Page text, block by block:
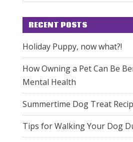
RECENT POSTS
Holiday Puppy, now what?!
How Owning a Pet Can Be
Mental Health
Summertime Dog Treat
Tips for Walking Your Dog